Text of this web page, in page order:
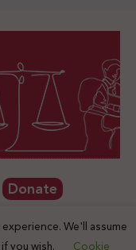
Donate
reserved 2025We'll assume
you wish.
Cookie